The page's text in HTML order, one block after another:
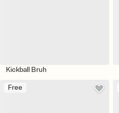
Kickball Bruh
Free